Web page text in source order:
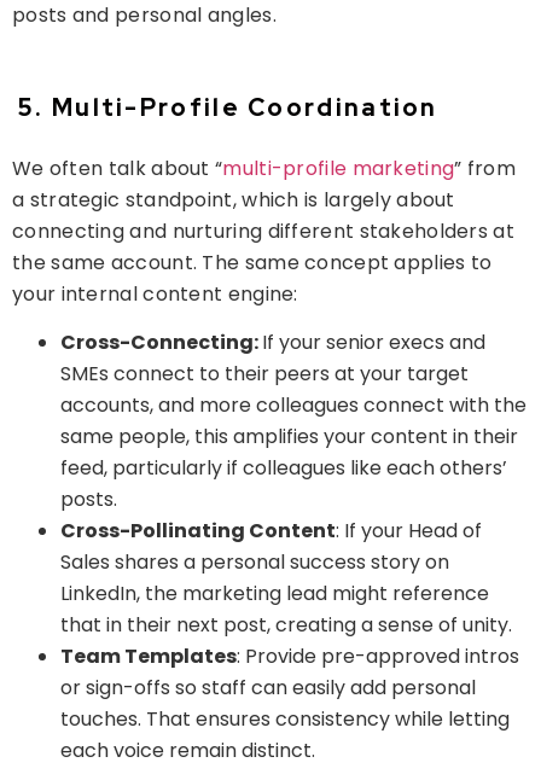
posts and personal angles.
5. Multi-Profile Coordination
We often talk about “multi-profile marketing” from
a strategic standpoint, which is largely about
connecting and nurturing different stakeholders at
the same account. The same concept applies to
your internalcontent engine:
Cross-Connecting:If your senior execs and
SMEs connect to their peers at your target
accounts, and more colleagues connect with the
same people, this amplifies your content in their
feed, particularly if colleagues like each others’
posts.
Cross-Pollinating Content: If your Head of
Sales shares a personal success story on
LinkedIn, the marketing lead might reference
that in their next post, creating a sense of unity.
Team Templates: Provide pre-approved intros
or sign-offs so staff can easily add personal
touches. That ensures consistency while letting
each voice remain distinct.